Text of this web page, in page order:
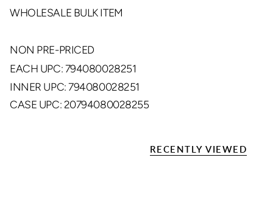
WHOLESALE BULK ITEM
NON PRE-PRICED
EACH UPC: 794080028251
INNER UPC: 794080028251
CASE UPC: 20794080028255
RECENTLY VIEWED